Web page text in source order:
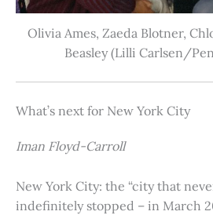
Olivia Ames, Zaeda Blotner,
Beasley (Lilli Carlsen/
What’s next for New York City
Iman Floyd-Carroll
New York City: the “city that
indefinitely stopped – in March